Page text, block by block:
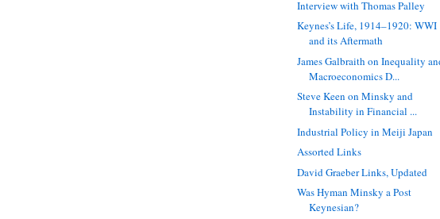
Interview with Thomas Palley
Keynes’s Life, 1914–1920: WWI
and its Aftermath
James Galbraith on Inequality
Macroeconomics D...
Steve Keen on Minsky and
Instability in Financial ...
Industrial Policy in Meiji Japan
Assorted Links
David Graeber Links, Updated
Was Hyman Minsky a Post
Keynesian?